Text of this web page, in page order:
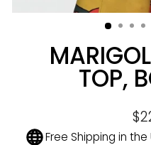
TOP,
Free Shipping in